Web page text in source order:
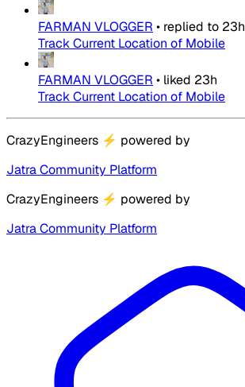
FARMAN VLOGGER • replied to 23h
Track Current Location of Mobile
FARMAN VLOGGER • liked 23h
Track Current Location of Mobile
CrazyEngineers ⚡ powered by
Jatra Community Platform
CrazyEngineers ⚡ powered by
Jatra Community Platform